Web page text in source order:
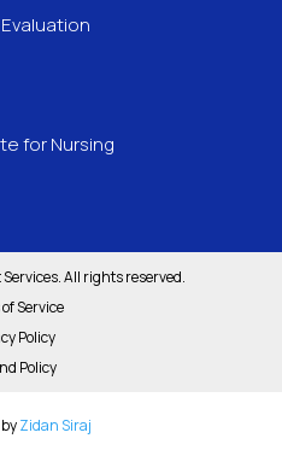
for Nursing
All rights reserved.
Service
Policy
Policy
Zidan Siraj